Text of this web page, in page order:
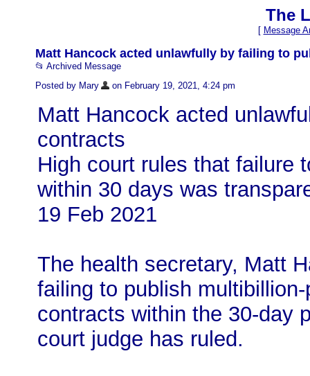
The
[ Message
Matt Hancock acted unlawfully by failing to
📂 Archived Message
Posted by Mary
on February 19, 2021, 4:24 pm
Matt Hancock acted
contracts
High court rules that failure
within 30 days was
19 Feb 2021
The health secretary, Matt
failing to publish
contracts within the 30-day
court judge has ruled.